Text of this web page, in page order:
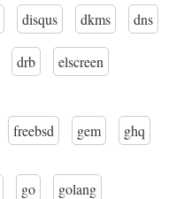
disqus dkms dns
drb elscreen
freebsd gem ghq
go golang